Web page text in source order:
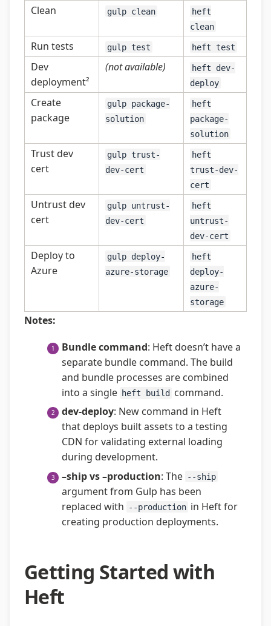
Clean gulp clean
heft
clean
Run tests gulp test heft test
Dev
deployment²
(not available)
heft dev-
deploy
Create
package
gulp package-
solution
heft
package-
solution
Trust dev
cert
gulp trust-
dev-cert
heft
trust-dev-
cert
Untrust dev
cert
gulp untrust-
dev-cert
heft
untrust-
dev-cert
Deploy to
Azure
gulp deploy-
azure-storage
heft
deploy-
azure-
storage
Notes:
Bundle command: Heft doesn’t have a
separate bundle command. The build
and bundle processes are combined
into a single heft build
command.
dev-deploy: New command in Heft
that deploys built assets to a testing
CDN for validating external loading
during development.
–ship vs –production: The --ship
argument from Gulp has been
replaced with
--production in Heft for
creating production deployments.
Getting Started with
Heft